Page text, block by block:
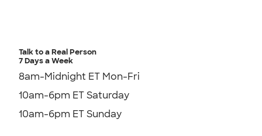
Talk to a Real Person
7 Days a Week
8am-Midnight ET Mon-Fri
10am-6pm ET Saturday
10am-6pm ET Sunday